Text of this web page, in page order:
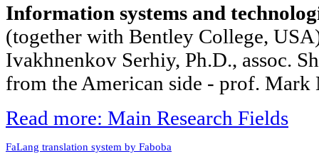
Information systems and
(together with Bentley College,
Ivakhnenkov Serhiy, Ph.D., assoc.
from the American side - prof. Mark
Read more: Main Research Fields
FaLang translation system by Faboba